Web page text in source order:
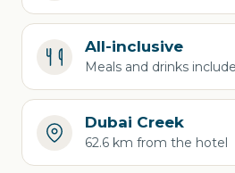
All-inclusive
Meals and drinks
Dubai Creek
62.6 km from the hotel